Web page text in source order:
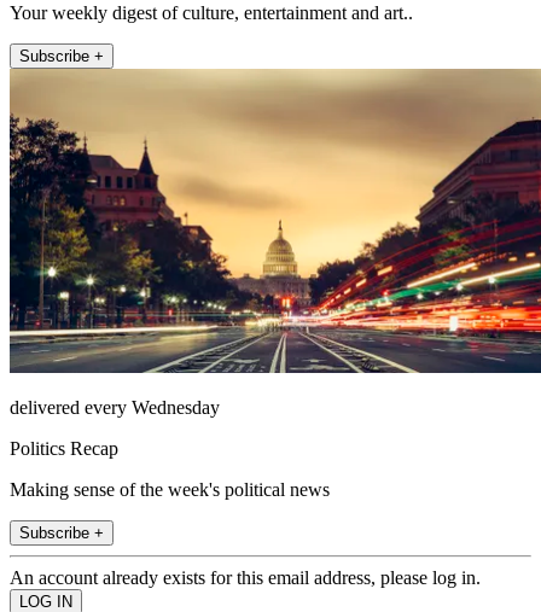
Your weekly digest of culture, entertainment and art..
Subscribe +
delivered every Wednesday
Politics Recap
Making sense of the week's political news
Subscribe +
An account already exists for this email address, please log in.